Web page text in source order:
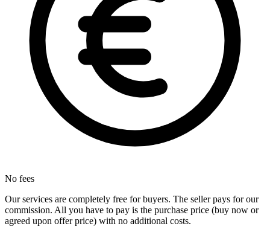
No fees
Our services are completely free for buyers. The seller pays for our
commission. All you have to pay is the purchase price (buy now or
agreed upon offer price) with no additional costs.